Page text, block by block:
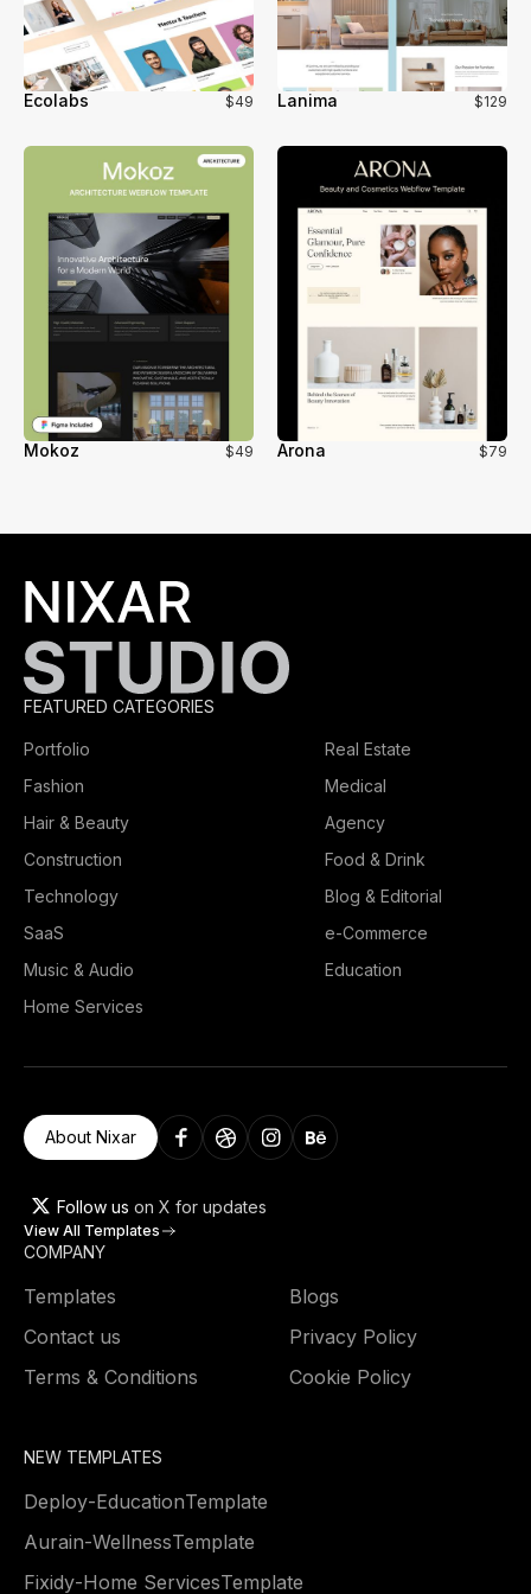
Ecolabs $49 Lanima $129
Mokoz $49 Arona $79
FEATURED CATEGORIES
Portfolio
Real Estate
Fashion
Medical
Hair & Beauty
Agency
Construction
Food & Drink
Technology
Blog & Editorial
SaaS
e-Commerce
Music & Audio
Education
Home Services
About Nixar
Follow us on X for updates
View All Templates
COMPANY
Templates
Blogs
Contact us
Privacy Policy
Terms & Conditions
Cookie Policy
NEW TEMPLATES
Deploy-EducationTemplate
Aurain-WellnessTemplate
Fixidy-Home ServicesTemplate